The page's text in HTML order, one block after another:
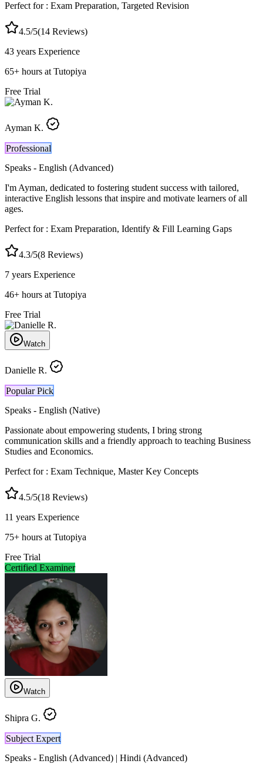
Perfect for : Exam Preparation, Targeted Revision
4.5/5(14 Reviews)
43 years Experience
65+ hours at Tutopiya
Free Trial
Ayman K.
Professional
Speaks - English (Advanced)
I'm Ayman, dedicated to fostering student success with tailored,
interactive English lessons that inspire and motivate learners of all
ages.
Perfect for : Exam Preparation, Identify & Fill Learning Gaps
4.3/5(8 Reviews)
7 years Experience
46+ hours at Tutopiya
Free Trial
Watch
Danielle R.
Popular Pick
Speaks - English (Native)
Passionate about empowering students, I bring strong
communication skills and a friendly approach to teaching Business
Studies and Economics.
Perfect for : Exam Technique, Master Key Concepts
4.5/5(18 Reviews)
11 years Experience
75+ hours at Tutopiya
Free Trial
Certified Examiner
Watch
Shipra G.
Subject Expert
Speaks - English (Advanced) | Hindi (Advanced)